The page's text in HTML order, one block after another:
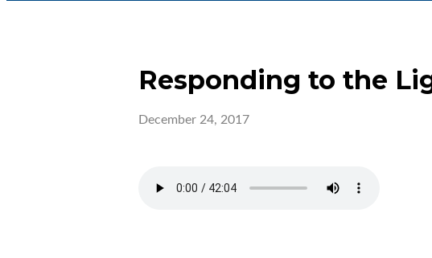
Responding to the
December 24, 2017